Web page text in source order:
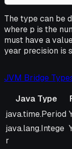
The type can be
where p is the
must have a
year precision is
JVM Bridge
Java Type
Java Type
java.time.Period
java.lang.Intege
r